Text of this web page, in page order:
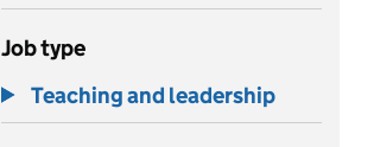
Job type
Teaching and leadership